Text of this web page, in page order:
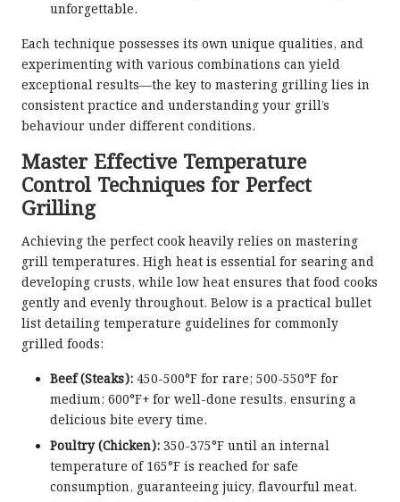
unforgettable.
Each technique possesses its own unique qualities, and
experimenting with various combinations can yield
exceptional results—the key to mastering grilling lies in
consistent practice and understanding your grill’s
behaviour under different conditions.
Master Effective Temperature
Control Techniques for Perfect
Grilling
Achieving the perfect cook heavily relies on mastering
grill temperatures. High heat is essential for searing and
developing crusts, while low heat ensures that food cooks
gently and evenly throughout. Below is a practical bullet
list detailing temperature guidelines for commonly
grilled foods:
Beef (Steaks): 450-500°F for rare; 500-550°F for
medium; 600°F+ for well-done results, ensuring a
delicious bite every time.
Poultry (Chicken): 350-375°F until an internal
temperature of 165°F is reached for safe
consumption, guaranteeing juicy, flavourful meat.